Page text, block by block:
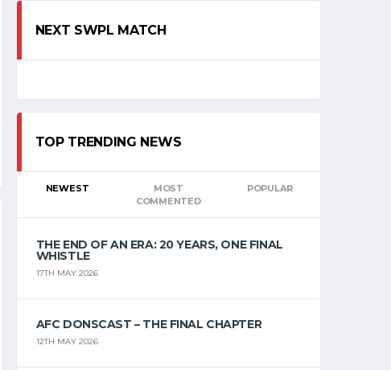
NEXT SWPL MATCH
TOP TRENDING NEWS
NEWEST
MOST
COMMENTED
POPULAR
THE END OF AN ERA: 20 YEARS, ONE FINAL
WHISTLE
17TH MAY 2026
AFC DONSCAST – THE FINAL CHAPTER
12TH MAY 2026